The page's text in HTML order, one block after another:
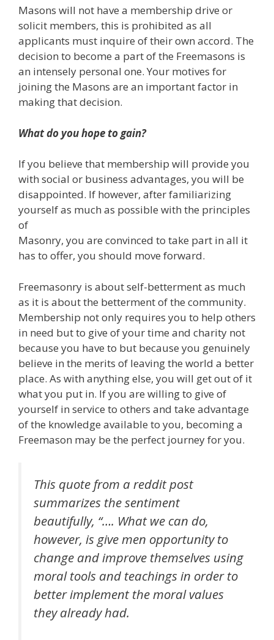
Masons will not have a membership drive or
solicit members, this is prohibited as all
applicants must inquire of their own accord. The
decision to become a part of the Freemasons is
an intensely personal one. Your motives for
joining the Masons are an important factor in
making that decision.
What do you hope to gain?
If you believe that membership will provide you
with social or business advantages, you will be
disappointed. If however, after familiarizing
yourself as much as possible with the principles
of
Masonry, you are convinced to take part in all it
has to offer, you should move forward.
Freemasonry is about self-betterment as much
as it is about the betterment of the community.
Membership not only requires you to help others
in need but to give of your time and charity not
because you have to but because you genuinely
believe in the merits of leaving the world a better
place. As with anything else, you will get out of it
what you put in. If you are willing to give of
yourself in service to others and take advantage
of the knowledge available to you, becoming a
Freemason may be the perfect journey for you.
This quote from a reddit post
summarizes the sentiment
beautifully, “…. What we can do,
however, is give men opportunity to
change and improve themselves using
moral tools and teachings in order to
better implement the moral values
they already had.